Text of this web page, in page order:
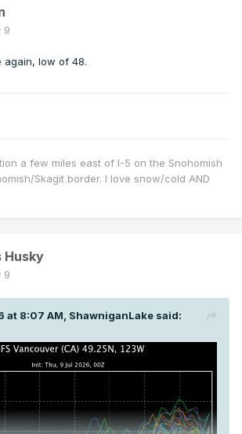
9
again, low of 48.
a few miles east of I-5 on the Snohomish
Skagit border. I love snow/cold AND
Husky
9
at 8:07 AM, ShawniganLake said: